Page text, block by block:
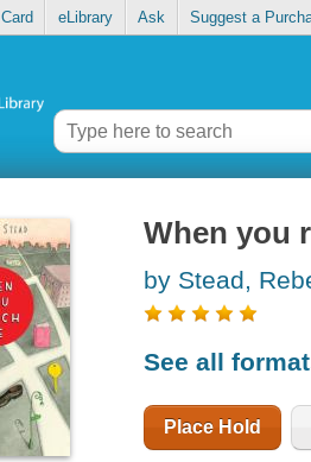
eLibrary Ask Suggest a
When you
by Stead,
See all
Place Hold